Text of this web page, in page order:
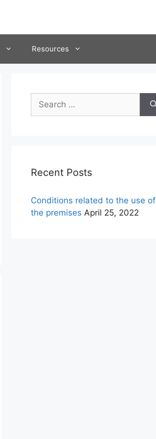
Resources
Search
for:
Recent Posts
Conditions related to the use of
the premises April 25, 2022